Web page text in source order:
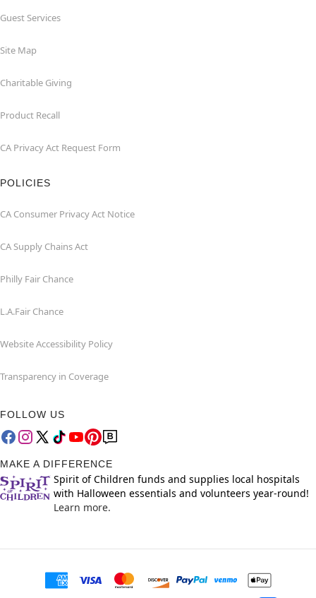
Guest Services
Site Map
Charitable Giving
Product Recall
CA Privacy Act Request Form
POLICIES
CA Consumer Privacy Act Notice
CA Supply Chains Act
Philly Fair Chance
L.A.Fair Chance
Website Accessibility Policy
Transparency in Coverage
FOLLOW US
MAKE A DIFFERENCE
Spirit of Children funds and supplies local hospitals
with Halloween essentials and volunteers year-round!
Learn more.